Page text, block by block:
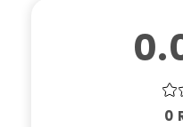
0